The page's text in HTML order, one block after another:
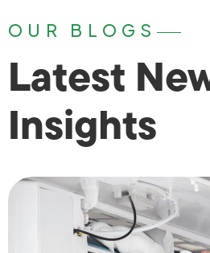
OUR BLOGS
Latest
Insights